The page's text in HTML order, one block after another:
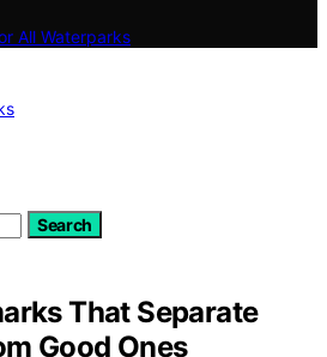
All Waterparks
Search
That Separate
Good Ones